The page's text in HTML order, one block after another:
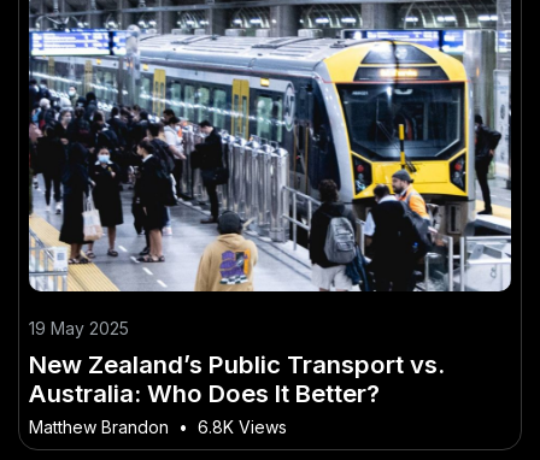
19 May 2025
New Zealand’s Public Transport vs.
Australia: Who Does It Better?
Matthew Brandon • 6.8K Views